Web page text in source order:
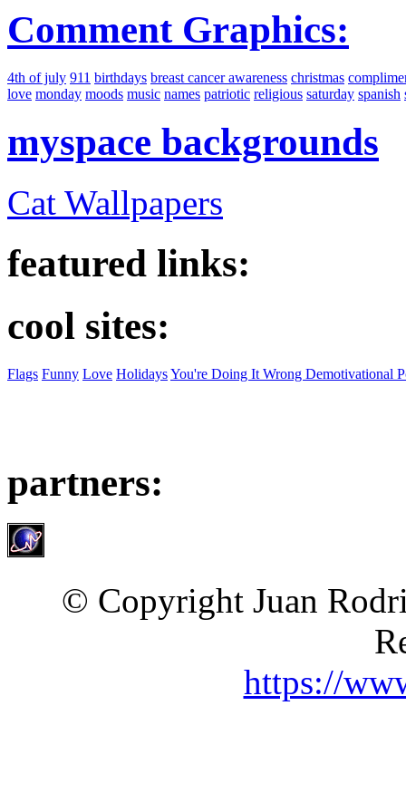
Comment Graphics:
4th of july 911 birthdays breast cancer awareness christmas
love monday moods music names patriotic religious saturday spanish
myspace backgrounds
Cat Wallpapers
featured links:
cool sites:
Flags Funny Love HolidaysYou're Doing It Wrong Demotivational
partners:
© Copyright Juan
https://